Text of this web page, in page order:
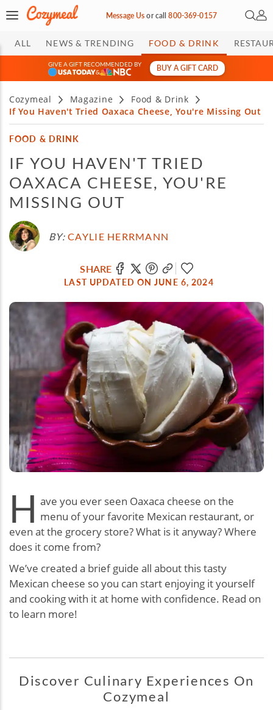
Message Usorcall800-369-0157 Open
My
ALL NEWS & TRENDING FOOD & DRINK
GIVE A GIFT RECOMMENDED BY
&
BUY A GIFT CARD
Cozymeal Magazine
Food & Drink
If You Haven't Tried Oaxaca Cheese, You're Missing Out
FOOD & DRINK
IF YOU HAVEN'T TRIED
OAXACA CHEESE, YOU'RE
MISSING OUT
BY: CAYLIE HERRMANN
SHARE
LAST UPDATED ON JUNE 6, 2024
H ave you ever seen Oaxaca cheese on the
menu of your favorite Mexican restaurant, or
even at the grocery store? What is it anyway? Where
does it come from?
We’ve created a brief guide all about this tasty
Mexican cheese so you can start enjoying it yourself
and cooking with it at home with confidence. Read on
to learn more!
Discover Culinary Experiences On
Cozymeal